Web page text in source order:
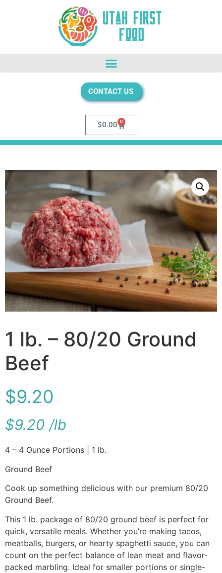
CONTACT US
$0.00 0
1 lb. – 80/20 Ground
Beef
$9.20
$9.20 /lb
4 – 4 Ounce Portions | 1 lb.
Ground Beef
Cook up something delicious with our premium 80/20
Ground Beef.
This 1 lb. package of 80/20 ground beef is perfect for
quick, versatile meals. Whether you’re making tacos,
meatballs, burgers, or hearty spaghetti sauce, you can
count on the perfect balance of lean meat and flavor-
packed marbling. Ideal for smaller portions or single-